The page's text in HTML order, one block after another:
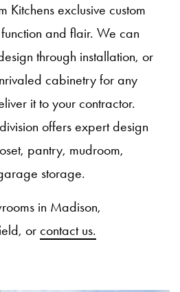
Kitchens exclusive custom
and flair. We can
through installation, or
cabinetry for any
it to your contractor.
offers expert design
pantry, mudroom,
storage.
in Madison,
or contact us.